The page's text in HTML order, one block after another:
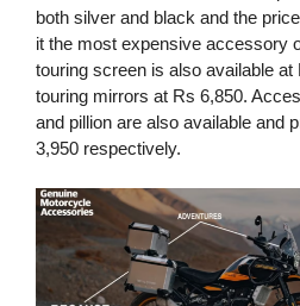
both silver and black and the
it the most expensive accessory
touring screen is also available at
touring mirrors at Rs 6,850.
and pillion are also available and
3,950 respectively.